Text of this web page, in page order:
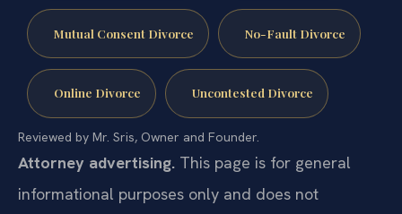
Mutual Consent Divorce No-Fault Divorce
Online Divorce Uncontested Divorce
Reviewed by Mr. Sris, Owner and Founder.
Attorney advertising. This page is for general
informational purposes only and does not